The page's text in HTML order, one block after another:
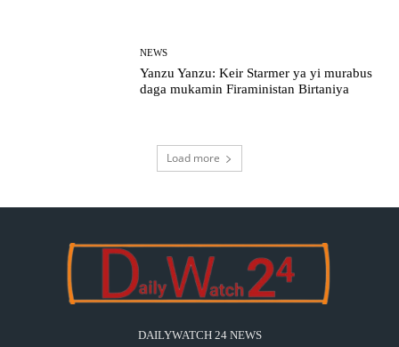
NEWS
Yanzu Yanzu: Keir Starmer ya yi murabus
daga mukamin Firaministan Birtaniya
Load more
DAILYWATCH 24 NEWS